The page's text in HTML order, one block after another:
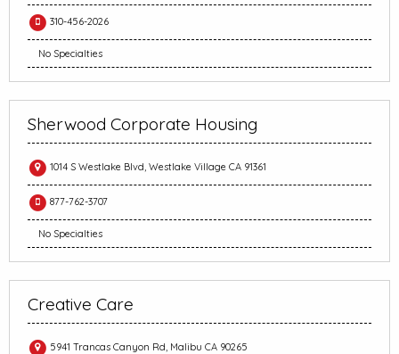
310-456-2026
No Specialties
Sherwood Corporate Housing
1014 S Westlake Blvd, Westlake Village CA 91361
877-762-3707
No Specialties
Creative Care
5941 Trancas Canyon Rd, Malibu CA 90265